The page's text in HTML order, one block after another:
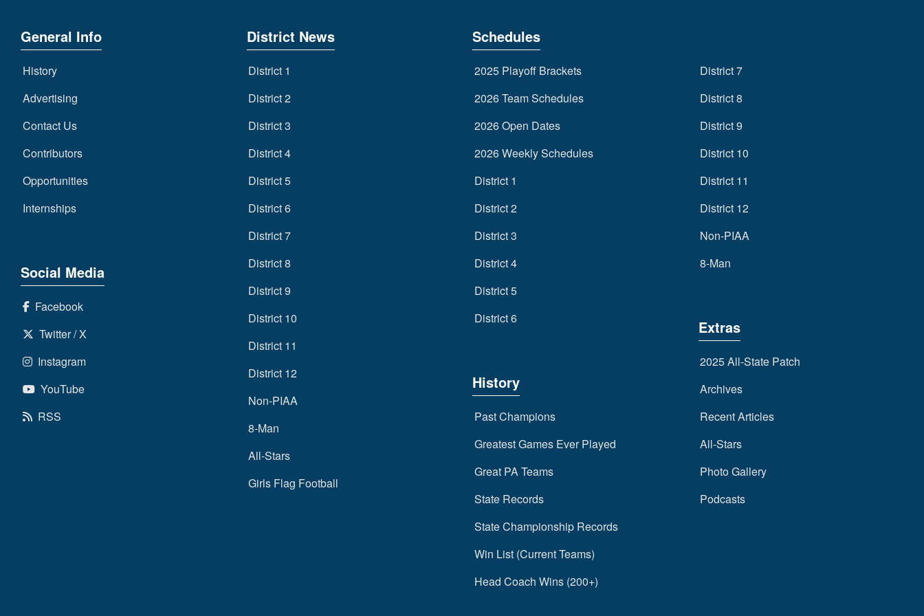
General Info
History
Advertising
Contact Us
Contributors
Opportunities
Internships
Social Media
Facebook
Twitter / X
Instagram
YouTube
RSS
District News
District 1
District 2
District 3
District 4
District 5
District 6
District 7
District 8
District 9
District 10
District 11
District 12
Non-PIAA
8-Man
All-Stars
Girls Flag Football
Schedules
2025 Playoff Brackets
2026 Team Schedules
2026 Open Dates
2026 Weekly Schedules
District 1
District 2
District 3
District 4
District 5
District 6
History
Past Champions
Greatest Games Ever Played
Great PA Teams
State Records
State Championship Records
Win List (Current Teams)
Head Coach Wins (200+)
District 7
District 8
District 9
District 10
District 11
District 12
Non-PIAA
8-Man
Extras
2025 All-State Patch
Archives
Recent Articles
All-Stars
Photo Gallery
Podcasts